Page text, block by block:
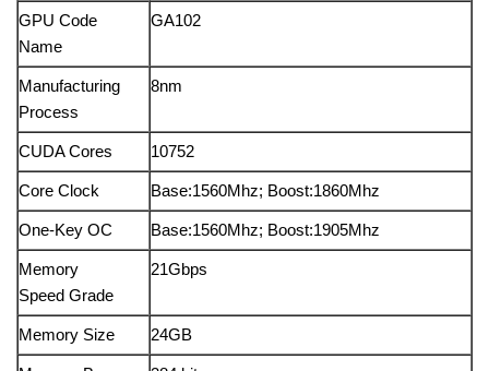
GPU Code
Name
GA102
Manufacturing
Process
8nm
CUDA Cores 10752
Core Clock Base:1560Mhz; Boost:1860Mhz
One-Key OC Base:1560Mhz; Boost:1905Mhz
Memory
Speed Grade
21Gbps
Memory Size 24GB